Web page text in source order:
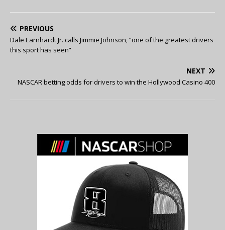
PREVIOUS
Dale Earnhardt Jr. calls Jimmie Johnson, “one of the greatest drivers
this sport has seen”
NEXT
NASCAR betting odds for drivers to win the Hollywood Casino 400